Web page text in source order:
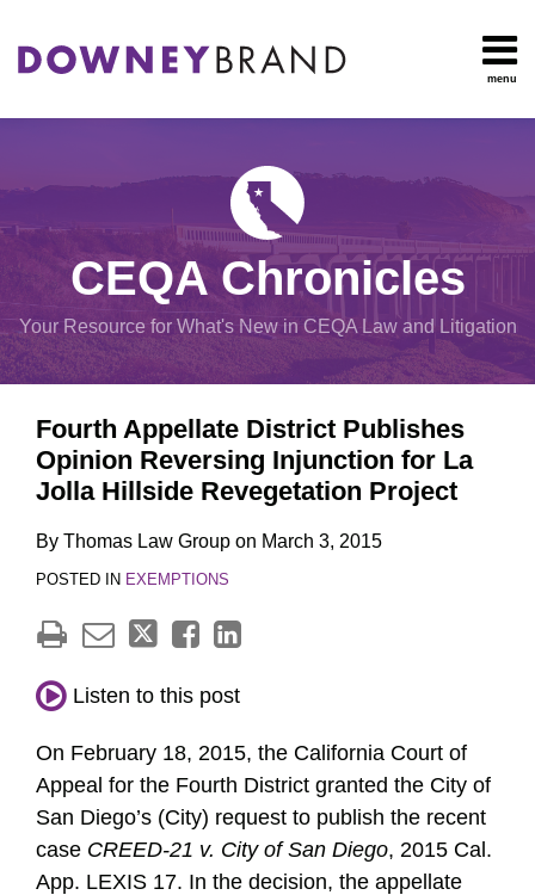
content
menu
OUR
RESOURCES
CONTACT
Search
Procedural
Planning
And
Exemptions
All
Topics
CEQA Chronicles
Your Resource for What's New in CEQA Law and Litigation
Fourth Appellate District Publishes
Opinion Reversing Injunction for La
Jolla Hillside Revegetation Project
By Thomas Law Group on March 3, 2015
POSTED IN EXEMPTIONS
this
post
this
post
this
post
this
post
LinkedIn
Listen to this post
On February 18, 2015, the California Court of
Appeal for the Fourth District granted the City of
San Diego’s (City) request to publish the recent
case CREED-21 v. City of San Diego, 2015 Cal.
App. LEXIS 17. In the decision, the appellate